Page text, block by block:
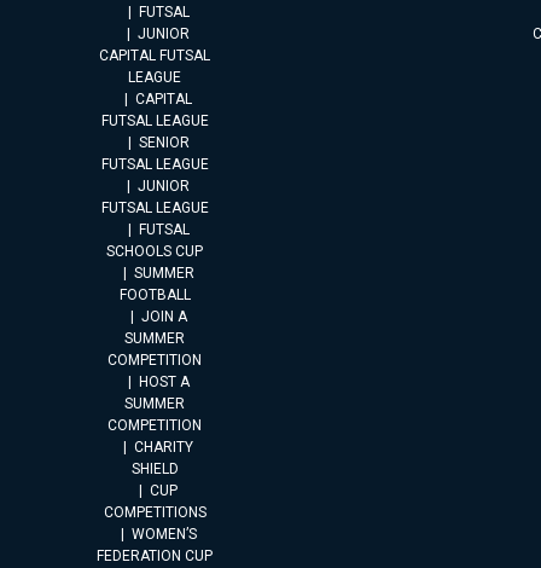
FUTSAL
JUNIOR
CAPITAL FUTSAL
LEAGUE
CAPITAL
FUTSAL LEAGUE
SENIOR
FUTSAL LEAGUE
JUNIOR
FUTSAL LEAGUE
FUTSAL
SCHOOLS CUP
SUMMER
FOOTBALL
JOIN A
SUMMER
COMPETITION
HOST A
SUMMER
COMPETITION
CHARITY
SHIELD
CUP
COMPETITIONS
WOMEN’S
FEDERATION CUP